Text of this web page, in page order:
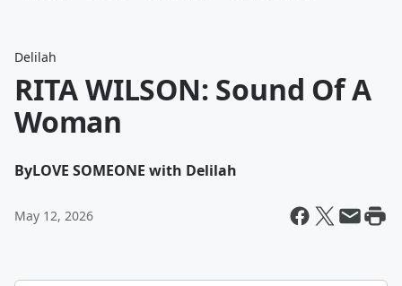
Delilah
RITA WILSON: Sound Of A
Woman
ByLOVE SOMEONE with Delilah
May 12, 2026